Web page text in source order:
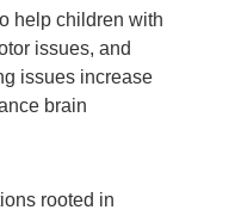
help children with
issues, and
issues increase
brain
rooted in